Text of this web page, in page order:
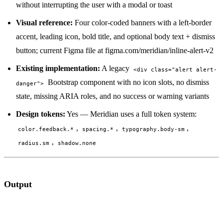
without interrupting the user with a modal or toast
Visual reference: Four color-coded banners with a left-border
accent, leading icon, bold title, and optional body text + dismiss
button; current Figma file at figma.com/meridian/inline-alert-v2
Existing implementation: A legacy <div class="alert alert-
danger">
Bootstrap component with no icon slots, no dismiss
state, missing ARIA roles, and no success or warning variants
Design tokens: Yes — Meridian uses a full token system:
color.feedback.* , spacing.* , typography.body-sm ,
radius.sm , shadow.none
Output